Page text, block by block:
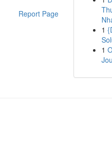
Report Page
1
1